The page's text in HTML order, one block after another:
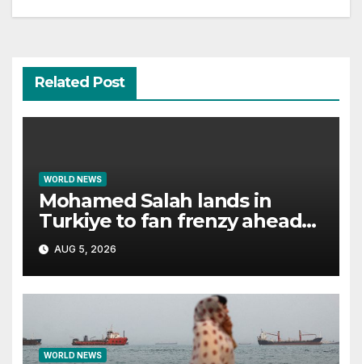
Related Post
WORLD NEWS
Mohamed Salah lands in
Turkiye to fan frenzy ahead
of Trabzonspor move
AUG 5, 2026
WORLD NEWS